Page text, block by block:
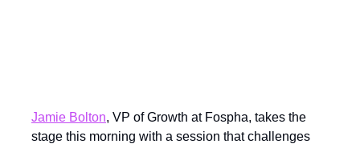
Jamie Bolton, VP of Growth at Fospha, takes the
stage this morning with a session that challenges